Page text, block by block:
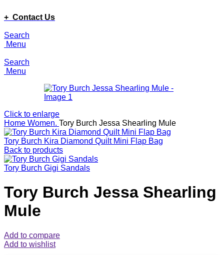
+ Contact Us
Search
Menu
Search
Menu
Click to enlarge
Home Women. Tory Burch Jessa Shearling Mule
Tory Burch Kira Diamond Quilt Mini Flap Bag
Back to products
Tory Burch Gigi Sandals
Tory Burch Jessa Shearling
Mule
Add to compare
Add to wishlist